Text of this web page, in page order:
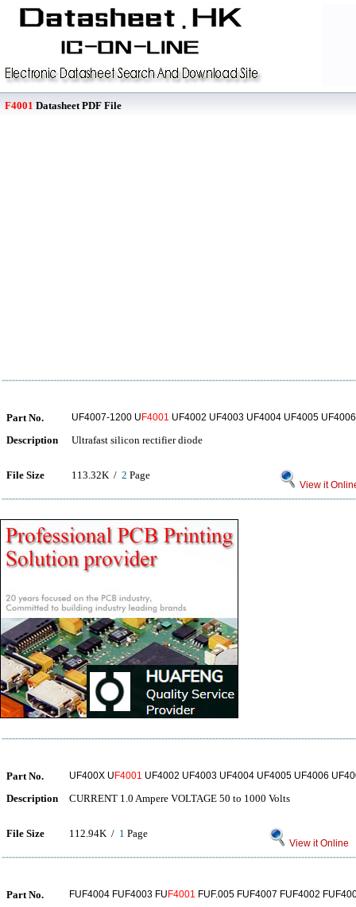
F4001 Datasheet PDF File
Part No. UF4007-1200 U F4001 UF4002 UF4003 UF4004 UF4005
Description Ultrafast silicon rectifier diode
File Size 113.32K / 2 Page
View it
Part No. UF400X U F4001 UF4002 UF4003 UF4004 UF4005 UF4006
Description CURRENT 1.0 Ampere VOLTAGE 50 to 1000 Volts
File Size 112.94K / 1 Page
View it Online
Part No. FUF4004 FUF4003 FU F4001 FUF.005 FUF4007 FUF4002